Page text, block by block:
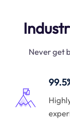
Never get